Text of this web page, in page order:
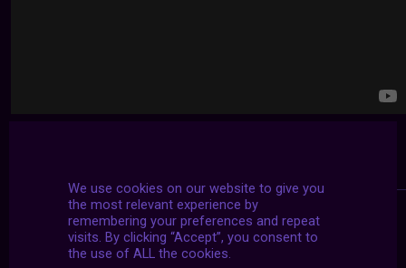
We use cookies on our website to give you
the most relevant experience by
remembering your preferences and repeat
visits. By clicking “Accept”, you consent to
the use of ALL the cookies.